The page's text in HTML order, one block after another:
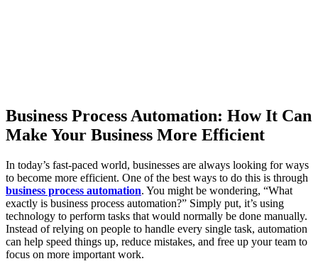
Business Process Automation: How It Can
Make Your Business More Efficient
In today’s fast-paced world, businesses are always looking for ways
to become more efficient. One of the best ways to do this is through
business process automation. You might be wondering, “What
exactly is business process automation?” Simply put, it’s using
technology to perform tasks that would normally be done manually.
Instead of relying on people to handle every single task, automation
can help speed things up, reduce mistakes, and free up your team to
focus on more important work.